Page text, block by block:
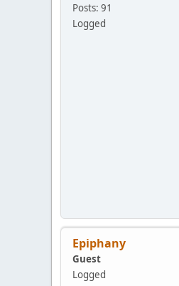
Posts: 91
Logged
Epiphany
Guest
Logged